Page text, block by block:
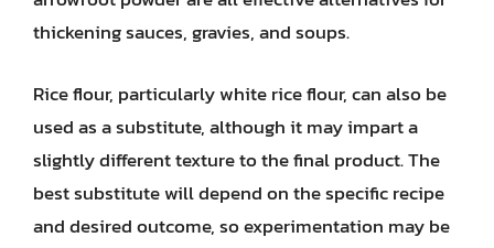
thickening sauces, gravies, and soups.
Rice flour, particularly white rice flour, can also be
used as a substitute, although it may impart a
slightly different texture to the final product. The
best substitute will depend on the specific recipe
and desired outcome, so experimentation may be